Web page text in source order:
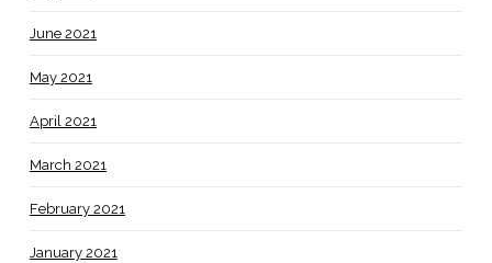
June 2021
May 2021
April 2021
March 2021
February 2021
January 2021